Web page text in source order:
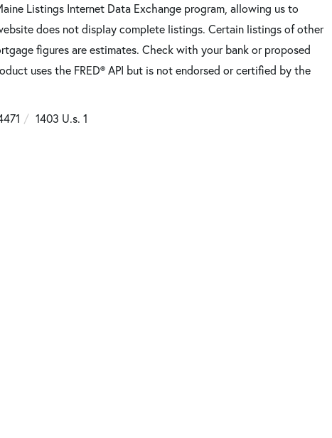
Listings Internet Data Exchange program, allowing us to
does not display complete listings. Certain listings of other
figures are estimates. Check with your bank or proposed
uses the FRED® API but is not endorsed or certified by the
1403 U.s. 1